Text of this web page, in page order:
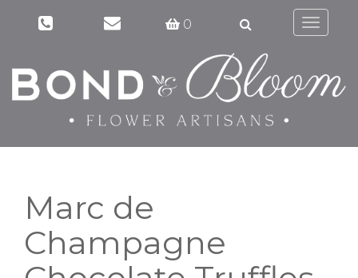
0
Toggle
Marc de
Champagne